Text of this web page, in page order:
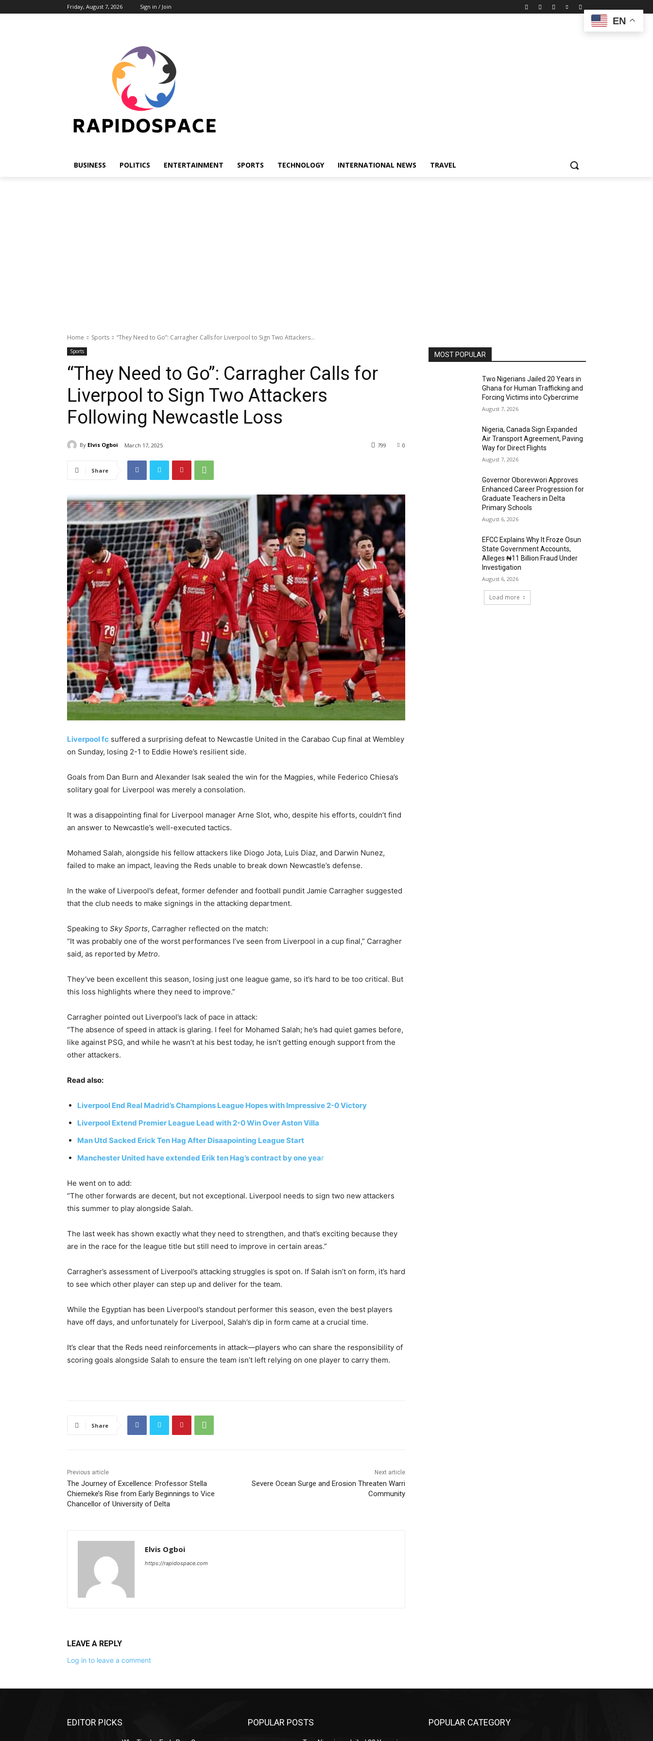
Friday, August 7, 2026 Sign in / Join
BUSINESS POLITICS ENTERTAINMENT SPORTS TECHNOLOGY INTERNATIONAL NEWS TRAVEL
Home Sports “They Need to Go”: Carragher Calls for Liverpool to Sign Two Attackers...
Sports
“They Need to Go”: Carragher Calls for
Liverpool to Sign Two Attackers
Following Newcastle Loss
By Elvis Ogboi March 17, 2025 0
799
Share
Liverpool fc suffered a surprising defeat to Newcastle United in the Carabao Cup final at Wembley
on Sunday, losing 2-1 to Eddie Howe’s resilient side.
Goals from Dan Burn and Alexander Isak sealed the win for the Magpies, while Federico Chiesa’s
solitary goal for Liverpool was merely a consolation.
It was a disappointing final for Liverpool manager Arne Slot, who, despite his efforts, couldn’t find
an answer to Newcastle’s well-executed tactics.
Mohamed Salah, alongside his fellow attackers like Diogo Jota, Luis Diaz, and Darwin Nunez,
failed to make an impact, leaving the Reds unable to break down Newcastle’s defense.
In the wake of Liverpool’s defeat, former defender and football pundit Jamie Carragher suggested
that the club needs to make signings in the attacking department.
Speaking to Sky Sports, Carragher reflected on the match:
“It was probably one of the worst performances I’ve seen from Liverpool in a cup final,” Carragher
said, as reported by Metro.
They’ve been excellent this season, losing just one league game, so it’s hard to be too critical. But
this loss highlights where they need to improve.”
Carragher pointed out Liverpool’s lack of pace in attack:
“The absence of speed in attack is glaring. I feel for Mohamed Salah; he’s had quiet games before,
like against PSG, and while he wasn’t at his best today, he isn’t getting enough support from the
other attackers.
Read also:
Liverpool End Real Madrid’s Champions League Hopes with Impressive 2-0 Victory
Liverpool Extend Premier League Lead with 2-0 Win Over Aston Villa
Man Utd Sacked Erick Ten Hag After Disaapointing League Start
Manchester United have extended Erik ten Hag’s contract by one year
He went on to add:
“The other forwards are decent, but not exceptional. Liverpool needs to sign two new attackers
this summer to play alongside Salah.
The last week has shown exactly what they need to strengthen, and that’s exciting because they
are in the race for the league title but still need to improve in certain areas.”
Carragher’s assessment of Liverpool’s attacking struggles is spot on. If Salah isn’t on form, it’s hard
to see which other player can step up and deliver for the team.
While the Egyptian has been Liverpool’s standout performer this season, even the best players
have off days, and unfortunately for Liverpool, Salah’s dip in form came at a crucial time.
It’s clear that the Reds need reinforcements in attack—players who can share the responsibility of
scoring goals alongside Salah to ensure the team isn’t left relying on one player to carry them.
Share
Previous article
The Journey of Excellence: Professor Stella
Chiemeke’s Rise from Early Beginnings to Vice
Chancellor of University of Delta
Next article
Severe Ocean Surge and Erosion Threaten Warri
Community
Elvis Ogboi
https://rapidospace.com
LEAVE A REPLY
Log in to leave a comment
MOST POPULAR
Two Nigerians Jailed 20 Years in
Ghana for Human Trafficking and
Forcing Victims into Cybercrime
August 7, 2026
Nigeria, Canada Sign Expanded
Air Transport Agreement, Paving
Way for Direct Flights
August 7, 2026
Governor Oborevwori Approves
Enhanced Career Progression for
Graduate Teachers in Delta
Primary Schools
August 6, 2026
EFCC Explains Why It Froze Osun
State Government Accounts,
Alleges ₦11 Billion Fraud Under
Investigation
August 6, 2026
Load more
EDITOR PICKS POPULAR POSTS POPULAR CATEGORY
EN